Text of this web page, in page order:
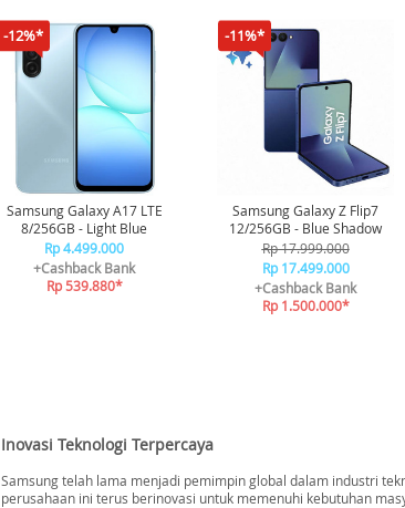
-12%*
Samsung Galaxy A17 LTE
8/256GB - Light Blue
Rp 4.499.000
+Cashback Bank
Rp 539.880*
-11%*
Samsung Galaxy Z Flip7
12/256GB - Blue Shadow
Rp 17.999.000
Rp 17.499.000
+Cashback Bank
Rp 1.500.000*
Inovasi Teknologi Terpercaya
Samsung telah lama menjadi pemimpin global dalam industri
perusahaan ini terus berinovasi untuk memenuhi kebutuhan